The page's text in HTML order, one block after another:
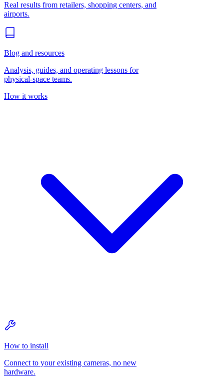
Real results from retailers, shopping centers, and
airports.
Blog and resources
Analysis, guides, and operating lessons for
physical-space teams.
How it works
How to install
Connect to your existing cameras, no new
hardware.